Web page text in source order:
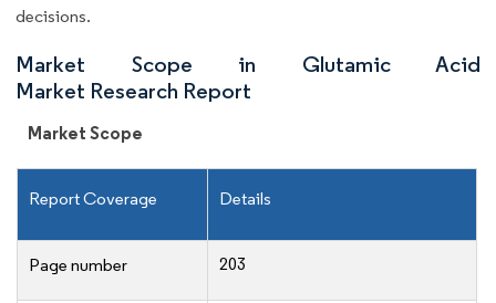
decisions.
Market Scope in Glutamic Acid
Market Research Report
Market Scope
Report Coverage Details
Page number 203